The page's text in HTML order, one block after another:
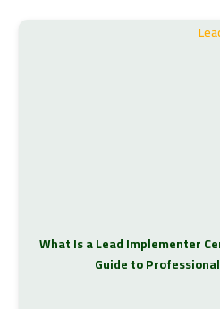
What Is a Lead Implementer
Guide to